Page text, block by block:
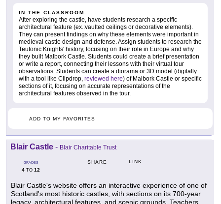
IN THE CLASSROOM
After exploring the castle, have students research a specific
architectural feature (ex.:vaulted ceilings or decorative elements).
They can present findings on why these elements were important in
medieval castle design and defense. Assign students to research the
Teutonic Knights' history, focusing on their role in Europe and why
they built Malbork Castle. Students could create a brief presentation
or write a report, connecting their lessons with their virtual tour
observations. Students can create a diorama or 3D model (digitally
with a tool like Clipdrop, reviewed here) of Malbork Castle or specific
sections of it, focusing on accurate representations of the
architectural features observed in the tour.
ADD TO MY FAVORITES
Blair Castle - Blair Charitable Trust
GRADES
4 TO 12
SHARE LINK
Blair Castle's website offers an interactive experience of one of
Scotland's most historic castles, with sections on its 700-year
legacy, architectural features, and scenic grounds. Teachers